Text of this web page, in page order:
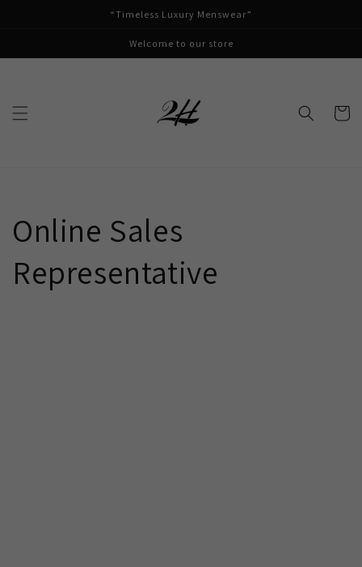
“Timeless Luxury Menswear”
Welcome to our store
Cart
Online Sales
Representative